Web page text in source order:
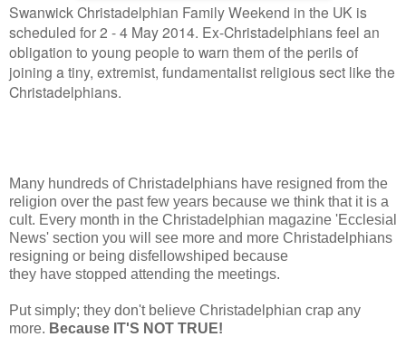
Swanwick Christadelphian Family Weekend in the UK is
scheduled for 2 - 4 May 2014. Ex-Christadelphians feel an
obligation to young people to warn them of the perils of
joining a tiny, extremist, fundamentalist religious sect like the
Christadelphians.
Many hundreds of Christadelphians have resigned from the
religion over the past few years because we think that it is a
cult. Every month in the Christadelphian magazine 'Ecclesial
News' section you will see more and more Christadelphians
resigning or being disfellowshiped because
they have stopped attending the meetings.
Put simply; they don't believe Christadelphian crap any
more. Because IT'S NOT TRUE!